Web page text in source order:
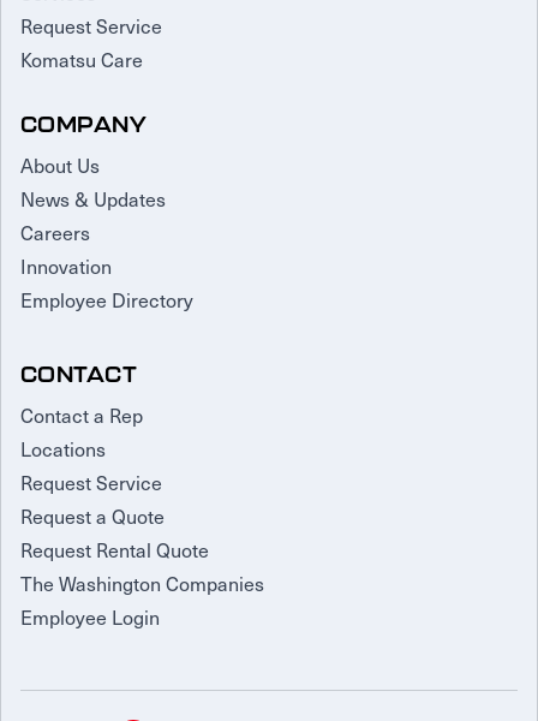
Request Service
Komatsu Care
COMPANY
About Us
News & Updates
Careers
Innovation
Employee Directory
CONTACT
Contact a Rep
Locations
Request Service
Request a Quote
Request Rental Quote
The Washington Companies
Employee Login